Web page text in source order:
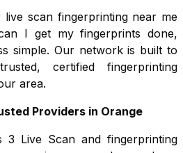
scan fingerprinting near me
I get my fingerprints done,
simple. Our network is built to
certified fingerprinting
area.
Providers in Orange
3 Live Scan and fingerprinting